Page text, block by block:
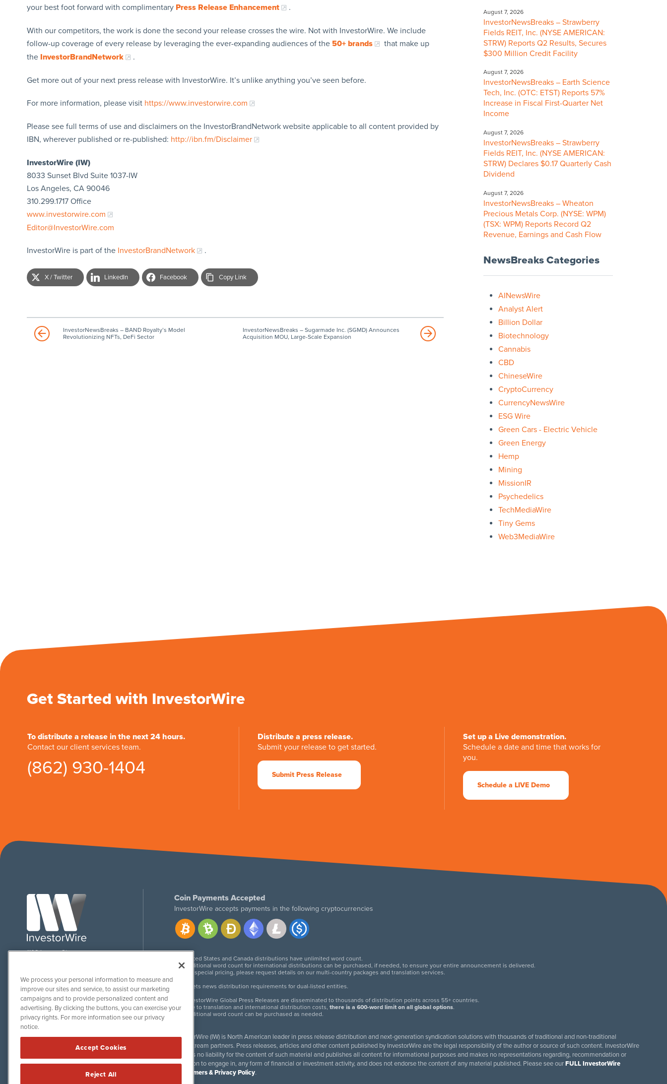
your best foot forward with complimentary Press Release Enhancement .
With our competitors, the work is done the second your release crosses the wire. Not with InvestorWire. We include
follow-up coverage of every release by leveraging the ever-expanding audiences of the 50+ brands
that make up
the InvestorBrandNetwork .
Get more out of your next press release with InvestorWire. It’s unlike anything you’ve seen before.
For more information, please visit https://www.investorwire.com
Please see full terms of use and disclaimers on the InvestorBrandNetwork website applicable to all content provided by
IBN, wherever published or re-published: http://ibn.fm/Disclaimer
InvestorWire (IW)
8033 Sunset Blvd Suite 1037-IW
Los Angeles, CA 90046
310.299.1717 Office
www.investorwire.com
Editor@InvestorWire.com
InvestorWire is part of the InvestorBrandNetwork .
X / Twitter LinkedIn Facebook Copy Link
InvestorNewsBreaks – BAND Royalty’s Model
Revolutionizing NFTs, DeFi Sector
InvestorNewsBreaks – Sugarmade Inc. (SGMD) Announces
Acquisition MOU, Large-Scale Expansion
August 7, 2026
InvestorNewsBreaks – Strawberry
Fields REIT, Inc. (NYSE AMERICAN:
STRW) Reports Q2 Results, Secures
$300 Million Credit Facility
August 7, 2026
InvestorNewsBreaks – Earth Science
Tech, Inc. (OTC: ETST) Reports 57%
Increase in Fiscal First-Quarter Net
Income
August 7, 2026
InvestorNewsBreaks – Strawberry
Fields REIT, Inc. (NYSE AMERICAN:
STRW) Declares $0.17 Quarterly Cash
Dividend
August 7, 2026
InvestorNewsBreaks – Wheaton
Precious Metals Corp. (NYSE: WPM)
(TSX: WPM) Reports Record Q2
Revenue, Earnings and Cash Flow
NewsBreaks Categories
AINewsWire
Analyst Alert
Billion Dollar
Biotechnology
Cannabis
CBD
ChineseWire
CryptoCurrency
CurrencyNewsWire
ESG Wire
Green Cars - Electric Vehicle
Green Energy
Hemp
Mining
MissionIR
Psychedelics
TechMediaWire
Tiny Gems
Web3MediaWire
Get Started with InvestorWire
To distribute a release in the next 24 hours.
Contact our client services team.
(862) 930-1404
Distribute a press release.
Submit your release to get started.
Submit Press Release
Set up a Live demonstration.
Schedule a date and time that works for
you.
Schedule a LIVE Demo
1108 Lavaca St
twitter facebooklinkedin
Coin Payments Accepted
InvestorWire accepts payments in the following cryptocurrencies
United States and Canada distributions have unlimited word count.
Additional word count for international distributions can be purchased, if needed, to ensure your entire announcement is delivered.
For special pricing, please request details on our multi-country packages and translation services.
Meets news distribution requirements for dual-listed entities.
InvestorWire Global Press Releases are disseminated to thousands of distribution points across 55+ countries.
Due to translation and international distribution costs,there is a 600-word limit on all global options.
Additional word count can be purchased as needed.
InvestorWire (IW) is North American leader in press release distribution and next-generation syndication solutions with thousands of traditional and non-traditional
downstream partners. Press releases, articles and other content published by InvestorWire are the legal responsibility of the author or source of such content. InvestorWire
accepts no liability for the content of such material and publishes all content for informational purposes and makes no representations regarding, recommendation or
invitation to engage in, any form of financial or investment activity, and does not endorse the content of any material published. Please see ourFULL InvestorWire
Disclaimers & Privacy Policy.
We process your personal information to measure and
improve our sites and service, to assist our marketing
campaigns and to provide personalized content and
advertising. By clicking the buttons, you can exercise your
privacy rights. For more information see our privacy
notice.
Accept Cookies
Reject All